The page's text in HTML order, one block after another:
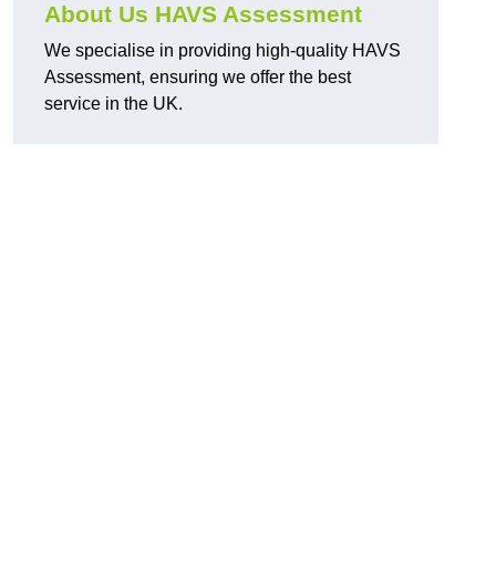
About Us HAVS Assessment
We specialise in providing high-quality HAVS
Assessment, ensuring we offer the best
service in the UK.